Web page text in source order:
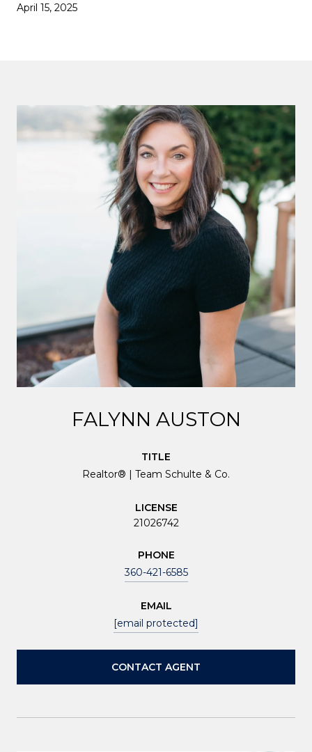
April 15, 2025
FALYNN AUSTON
TITLE
Realtor® | Team Schulte & Co.
LICENSE
21026742
PHONE
360-421-6585
EMAIL
[email protected]
CONTACT AGENT